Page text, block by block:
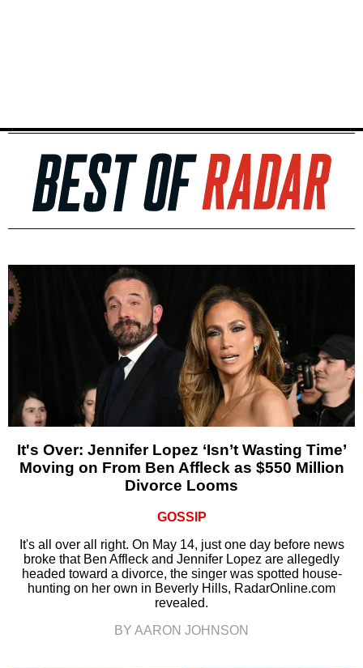
It's Over: Jennifer Lopez ‘Isn’t Wasting Time’
Moving on From Ben Affleck as $550 Million
Divorce Looms
GOSSIP
It's all over all right. On May 14, just one day before news
broke that Ben Affleck and Jennifer Lopez are allegedly
headed toward a divorce, the singer was spotted house-
hunting on her own in Beverly Hills, RadarOnline.com
revealed.
BY AARON JOHNSON